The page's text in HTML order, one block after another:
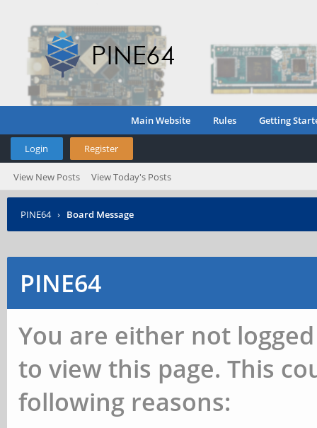
Main Website Rules Getting
Login Register
View New Posts View Today's Posts
PINE64 › Board Message
PINE64
You are either not
to view this page. This
following reasons: